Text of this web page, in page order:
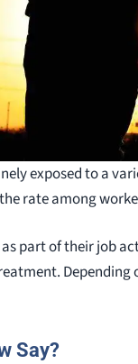
exposed to a
rate among
part of their job
Say?